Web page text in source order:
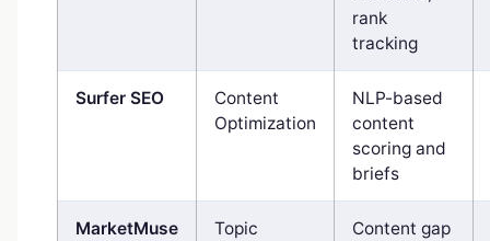
rank
tracking
Surfer SEO
Content
Optimization
NLP-based
content
scoring and
briefs
MarketMuse
Topic
Content gap